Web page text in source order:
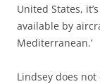
United States,
available by
Mediterranean.’
Lindsey does not